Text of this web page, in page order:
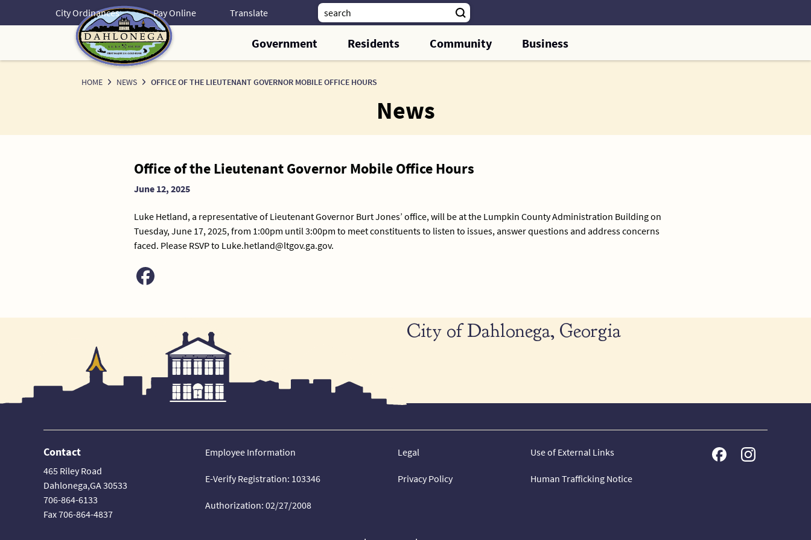
City Ordinances Pay Online
Government Residents Community Business
HOME NEWS OFFICE OF THE LIEUTENANT GOVERNOR MOBILE OFFICE HOURS
News
Office of the Lieutenant Governor Mobile Office Hours
June 12, 2025
Luke Hetland, a representative of Lieutenant Governor Burt Jones’ office, will be at the Lumpkin County Administration Building on
Tuesday, June 17, 2025, from 1:00pm until 3:00pm to meet constituents to listen to issues, answer questions and address concerns
faced. Please RSVP to Luke.hetland@ltgov.ga.gov.
City of Dahlonega, Georgia
Contact
465 Riley Road
Dahlonega,GA 30533
706-864-6133
Fax 706-864-4837
Employee Information
E-Verify Registration: 103346
Authorization: 02/27/2008
Legal
Privacy Policy
Use of External Links
Human Trafficking Notice